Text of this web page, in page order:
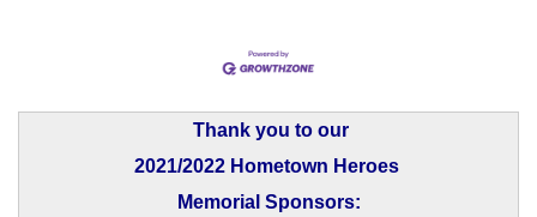
Thank you to our
2021/2022 Hometown Heroes
Memorial Sponsors: